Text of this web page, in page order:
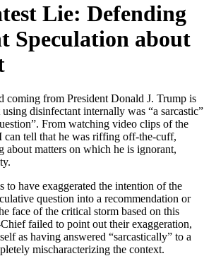
Lie: Defending
Speculation about
coming from President Donald J. Trump is
disinfectant internally was “a sarcastic”
From watching video clips of the
can tell that he was riffing off-the-cuff,
about matters on which he is ignorant,
to have exaggerated the intention of the
question into a recommendation or
face of the critical storm based on this
failed to point out their exaggeration,
as having answered “sarcastically” to a
mischaracterizing the context.